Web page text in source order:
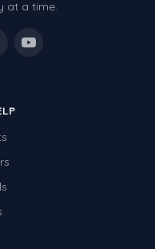
at a time.